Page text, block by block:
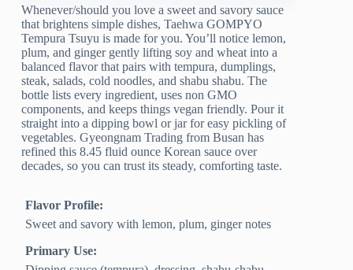
Whenever/should you love a sweet and savory sauce
that brightens simple dishes, Taehwa GOMPYO
Tempura Tsuyu is made for you. You’ll notice lemon,
plum, and ginger gently lifting soy and wheat into a
balanced flavor that pairs with tempura, dumplings,
steak, salads, cold noodles, and shabu shabu. The
bottle lists every ingredient, uses non GMO
components, and keeps things vegan friendly. Pour it
straight into a dipping bowl or jar for easy pickling of
vegetables. Gyeongnam Trading from Busan has
refined this 8.45 fluid ounce Korean sauce over
decades, so you can trust its steady, comforting taste.
Flavor Profile:
Sweet and savory with lemon, plum, ginger notes
Primary Use: